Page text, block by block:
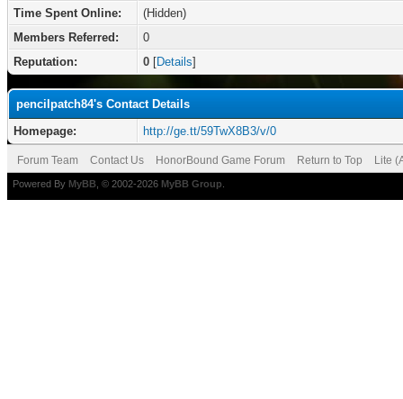
Time Spent Online:
(Hidden)
Members Referred:
0
Reputation:
0 [Details]
pencilpatch84's Contact Details
Homepage:
http://ge.tt/59TwX8B3/v/0
Forum Team Contact Us HonorBound Game Forum Return to Top Lite
Powered By MyBB , © 2002-2026 MyBB Group